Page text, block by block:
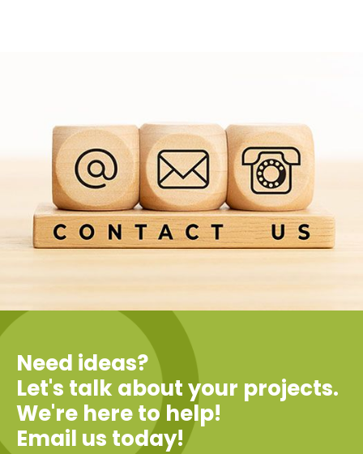
Need ideas?
Let's talk about your projects.
We're here to help!
Email us today!